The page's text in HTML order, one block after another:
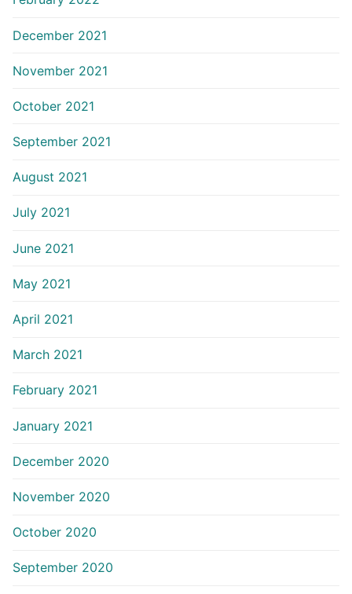
December 2021
November 2021
October 2021
September 2021
August 2021
July 2021
June 2021
May 2021
April 2021
March 2021
February 2021
January 2021
December 2020
November 2020
October 2020
September 2020